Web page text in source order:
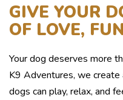
GIVE YOUR
OF LOVE,
Your dog deserves more
K9 Adventures, we create
dogs can play, relax, and